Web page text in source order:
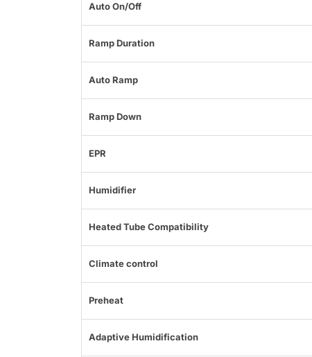
Auto On/Off
Ramp Duration
Auto Ramp
Ramp Down
EPR
Humidifier
Heated Tube Compatibility
Climate control
Preheat
Adaptive Humidification